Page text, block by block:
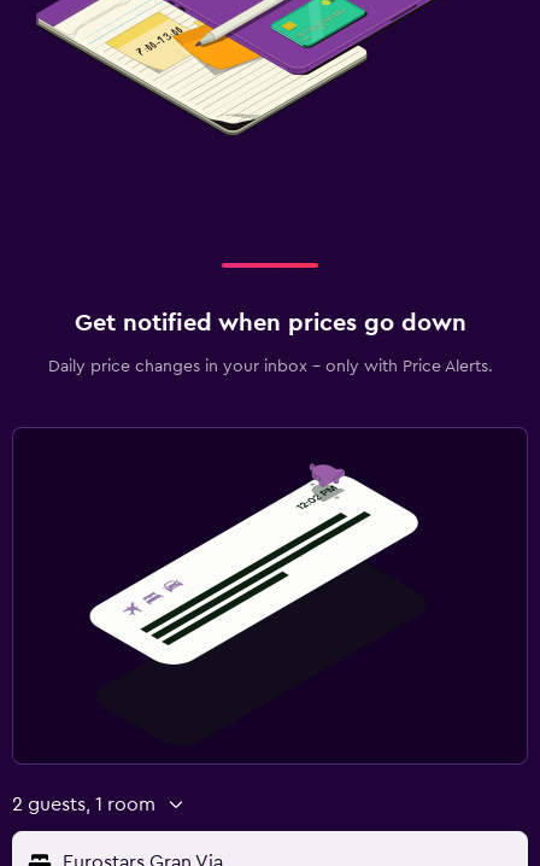
Get notified when prices go down
Daily price changes in your inbox - only with Price Alerts.
2 guests, 1 room